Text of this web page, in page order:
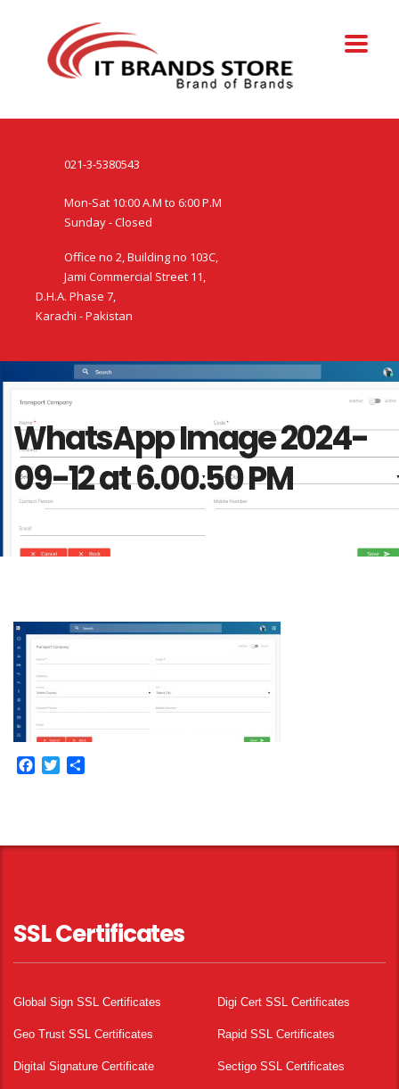
021-3-5380543
Mon-Sat 10:00 A.M to 6:00 P.M
Sunday - Closed
Office no 2, Building no 103C,
Jami Commercial Street 11,
D.H.A. Phase 7,
Karachi - Pakistan
WhatsApp Image 2024-
09-12 at 6.00.50 PM
Facebook
Twitter
SSL Certificates
Global Sign SSL Certificates Digi Cert SSL Certificates
Geo Trust SSL Certificates Rapid SSL Certificates
Digital Signature Certificate Sectigo SSL Certificates